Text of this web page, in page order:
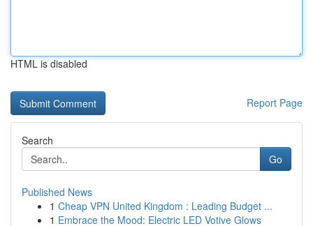
HTML is disabled
Report Page
Search
Go
Published News
1 Cheap VPN United Kingdom : Leading Budget ...
1 Embrace the Mood: Electric LED Votive Glows